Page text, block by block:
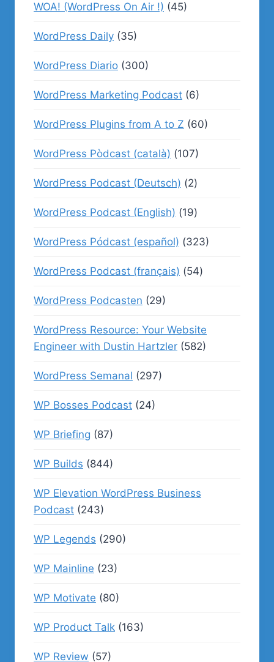
WOA! (WordPress On Air !) (45)
WordPress Daily (35)
WordPress Diario (300)
WordPress Marketing Podcast (6)
WordPress Plugins from A to Z (60)
WordPress Pòdcast (català) (107)
WordPress Podcast (Deutsch) (2)
WordPress Podcast (English) (19)
WordPress Pódcast (español) (323)
WordPress Podcast (français) (54)
WordPress Podcasten (29)
WordPress Resource: Your Website
Engineer with Dustin Hartzler (582)
WordPress Semanal (297)
WP Bosses Podcast (24)
WP Briefing (87)
WP Builds (844)
WP Elevation WordPress Business
Podcast (243)
WP Legends (290)
WP Mainline (23)
WP Motivate (80)
WP Product Talk (163)
WP Review (57)